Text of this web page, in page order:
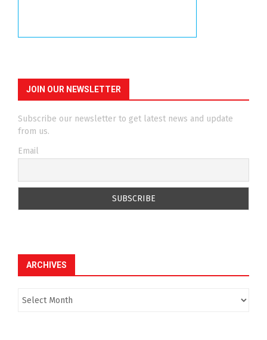
JOIN OUR NEWSLETTER
Subscribe our newsletter to get latest news and update
from us.
Email
ARCHIVES